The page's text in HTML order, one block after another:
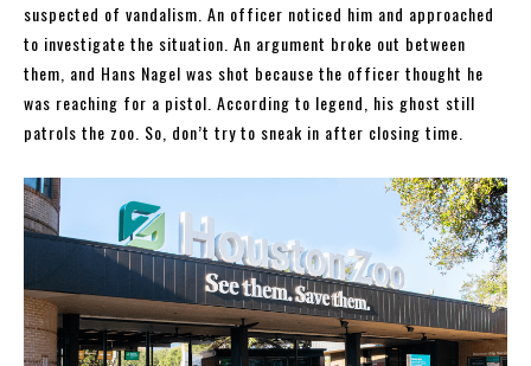
suspected of vandalism. An officer noticed him and approached
to investigate the situation. An argument broke out between
them, and Hans Nagel was shot because the officer thought he
was reaching for a pistol. According to legend, his ghost still
patrols the zoo. So, don’t try to sneak in after closing time.